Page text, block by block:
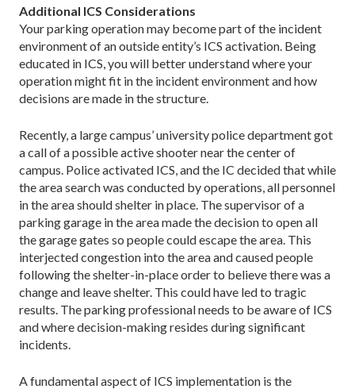
Additional ICS Considerations
Your parking operation may become part of the incident
environment of an outside entity’s ICS activation. Being
educated in ICS, you will better understand where your
operation might fit in the incident environment and how
decisions are made in the structure.
Recently, a large campus’ university police department got
a call of a possible active shooter near the center of
campus. Police activated ICS, and the IC decided that while
the area search was conducted by operations, all personnel
in the area should shelter in place. The supervisor of a
parking garage in the area made the decision to open all
the garage gates so people could escape the area. This
interjected congestion into the area and caused people
following the shelter-in-place order to believe there was a
change and leave shelter. This could have led to tragic
results. The parking professional needs to be aware of ICS
and where decision-making resides during significant
incidents.
A fundamental aspect of ICS implementation is the